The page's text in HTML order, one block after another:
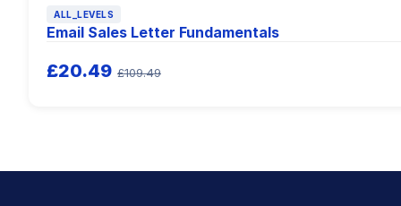
ALL_LEVELS
Email Sales Letter Fundamentals
£20.49 £109.49